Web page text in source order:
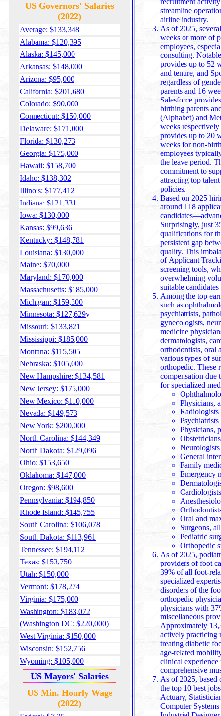
US Governors' Salaries
(2022)
Average: $133,348
Alabama: $120,395
Alaska: $145,000
Arkansas: $148,000
Arizona: $95,000
California: $201,680
Colorado: $90,000
Connecticut: $150,000
Delaware: $171,000
Florida: $130,273
Georgia: $175,000
Hawaii: $158,700
Idaho: $138,302
Illinois: $177,412
Indiana: $121,331
Iowa: $130,000
Kansas: $99,636
Kentucky: $148,781
Louisiana: $130,000
Maine: $70,000
Maryland: $170,000
Massachusetts: $185,000
Michigan: $159,300
Minnesota: $127,629v
Missouri: $133,821
Mississippi: $185,000
Montana: $115,505
Nebraska: $105,000
New Hampshire: $134,581
New Jersey: $175,000
New Mexico: $110,000
Nevada: $149,573
New York: $200,000
North Carolina: $144,349
North Dakota: $129,096
Ohio: $153,650
Oklahoma: $147,000
Oregon: $98,600
Pennsylvania: $194,850
Rhode Island: $145,755
South Carolina: $106,078
South Dakota: $113,961
Tennessee: $194,112
Texas: $153,750
Utah: $150,000
Vermont: $178,274
Virginia: $175,000
Washington: $183,072
(Washington DC: $220,000)
West Virginia: $150,000
Wisconsin: $152,756
Wyoming: $105,000
US Mayors' Salaries
US Min. Hourly Wage
(2022)
recruitment
streamline
airline industry.
As of 2025,
weeks or more of
employees,
consulting.
provides up to 52 weeks of paid leave depending on role
and tenure, and
regardless of
parents and 16
Salesforce provides a similar 26-week benefit
birthing parents
(Alphabet) and
weeks
provides up to 20
weeks for non-
employees
the leave period.
commitment to
attracting top talent through progressive family-friendly
policies.
Based on 2025
around 118
Surprisingly, just
qualifications for the roles they pursue, underscoring a
persistent gap
quality. This
of Applicant
screening tools, which help employers sift through
overwhelming
suitable
Among the top
such as
psychiatrists,
gynecologists, neurologists, internal
medicine
dermatologists,
orthodontists, oral
various types of surgeons including
orthopedic. These
compensation due
for specialized
Physicians,
Radiologists
Psychiatrists
Physicians,
Neurologists
General
Family
Emergency
Cardiologists
Oral and
Surgeons,
Pediatric
Orthopedic
As of 2025,
providers of foot
39% of all foot-
specialized
disorders of the foot and ankle. They’re followed by
orthopedic
physicians with
miscellaneous
Approximately 13,320
actively practicing
treating diabetic
age-related
clinical experience make
comprehensive
As of 2025, based
the top 10 best
Actuary,
Computer